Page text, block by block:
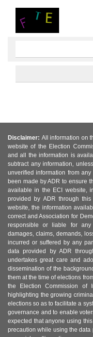
Disclaimer: All information on
website of the Election
and all the information is
subtract any information,
unverified information from
been made by ADR to ensure
available in the ECI website,
provided by ADR through
website, the information
correct and Association for
responsible or liable for any
damages, claims, demands,
incurred or suffered by any
data provided by ADR
undertakes great care and
dissemination of the
them at the time of elections
the Election Commission of
highlighting the growing
elections so as to facilitate a
governance and to enable
expected that anyone using
precaution while using the data